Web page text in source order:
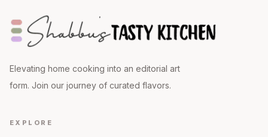
Elevating home cooking into an editorial art
form. Join our journey of curated flavors.
EXPLORE